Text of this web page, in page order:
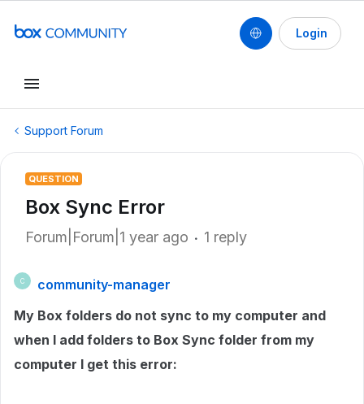
Login
Support Forum
QUESTION
Box Sync Error
Forum|Forum|1 year ago 1 reply
C
community-manager
My Box folders do not sync to my computer and
when I add folders to Box Sync folder from my
computer I get this error: